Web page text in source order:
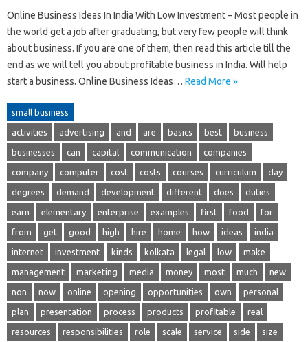
Online Business Ideas In India With Low Investment – Most people in
the world get a job after graduating, but very few people will think
about business. If you are one of them, then read this article till the
end as we will tell you about profitable business in India. Will help
start a business. Online Business Ideas… Read More »
small business
activities advertising and are basics best business
businesses can capital communication companies
company computer cost costs courses curriculum day
degrees demand development different does duties
earn elementary enterprise examples first food for
from get good high hire home how ideas india
internet investment kinds kolkata legal low make
management marketing media money most much new
non now online opening opportunities own personal
plan presentation process products profitable real
resources responsibilities role scale service side size